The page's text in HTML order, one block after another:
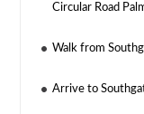
Circular Road
Walk from
Arrive to